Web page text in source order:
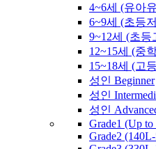
4~6세 (유아
6~9세 (초등
9~12세 (초등
12~15세 (중
15~18세 (고
성인 Beginner
성인
성인
Grade1 (Up
Grade2